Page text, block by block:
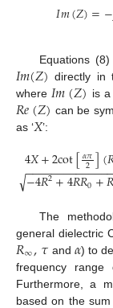
𝐼𝑚(𝑍)=−
Equations
𝐼𝑚(𝑍) directly in
where 𝐼𝑚(𝑍) is
𝑅𝑒(𝑍) can be
as ‘𝑋’:
4𝑋+2cot[𝛼𝜋
2](
−4𝑅2+4𝑅𝑅0+𝑅
−−−−−−−−−−−−−
√
The
general dielectric
𝑅∞,𝜏 and 𝛼) to
frequency
Furthermore, a
based on the